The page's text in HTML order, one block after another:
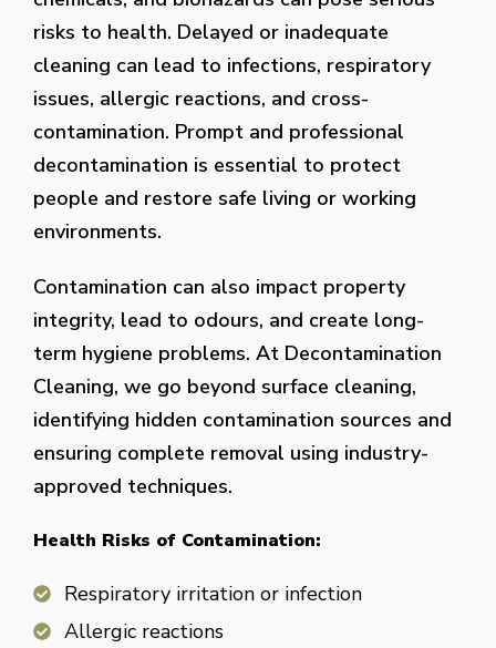
risks to health. Delayed or inadequate
cleaning can lead to infections, respiratory
issues, allergic reactions, and cross-
contamination. Prompt and professional
decontamination is essential to protect
people and restore safe living or working
environments.
Contamination can also impact property
integrity, lead to odours, and create long-
term hygiene problems. At Decontamination
Cleaning, we go beyond surface cleaning,
identifying hidden contamination sources and
ensuring complete removal using industry-
approved techniques.
Health Risks of Contamination:
Respiratory irritation or infection
Allergic reactions